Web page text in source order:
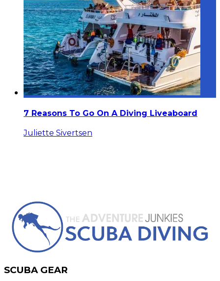
7 Reasons To Go On A Diving Liveaboard
Juliette Sivertsen
SCUBA GEAR